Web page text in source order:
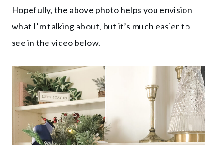
Hopefully, the above photo helps you envision
what I’m talking about, but it’s much easier to
see in the video below.